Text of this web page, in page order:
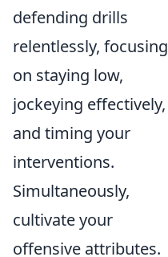
defending drills
relentlessly, focusing
on staying low,
jockeying effectively,
and timing your
interventions.
Simultaneously,
cultivate your
offensive attributes.